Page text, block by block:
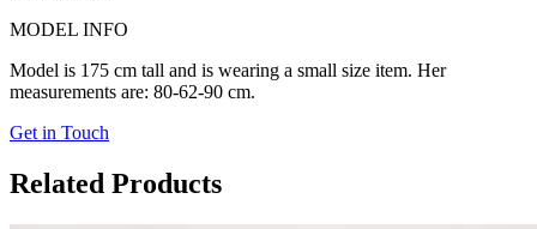
MODEL INFO
Model is 175 cm tall and is wearing a small size item. Her
measurements are: 80-62-90 cm.
Get in Touch
Related Products